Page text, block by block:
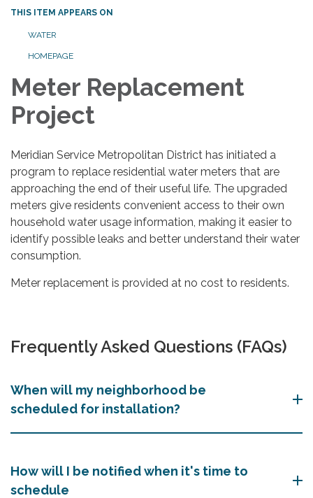
THIS ITEM APPEARS ON
WATER
HOMEPAGE
Meter Replacement
Project
Meridian Service Metropolitan District has initiated a
program to replace residential water meters that are
approaching the end of their useful life. The upgraded
meters give residents convenient access to their own
household water usage information, making it easier to
identify possible leaks and better understand their water
consumption.
Meter replacement is provided at no cost to residents.
Frequently Asked Questions (FAQs)
When will my neighborhood be
scheduled for installation?
How will I be notified when it's time to
schedule